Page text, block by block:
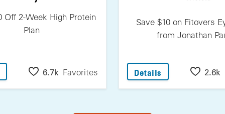
Off 2-Week High Protein
Plan
Save $30 Off 2-Week High Protein Plan
6.7k Favorites
Save $10 on Fitovers
from Jonathan
Details : Save $10 On
2.6k